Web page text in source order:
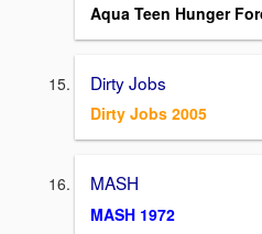
Aqua Teen Hunger
Dirty Jobs
Dirty Jobs 2005
MASH
MASH 1972